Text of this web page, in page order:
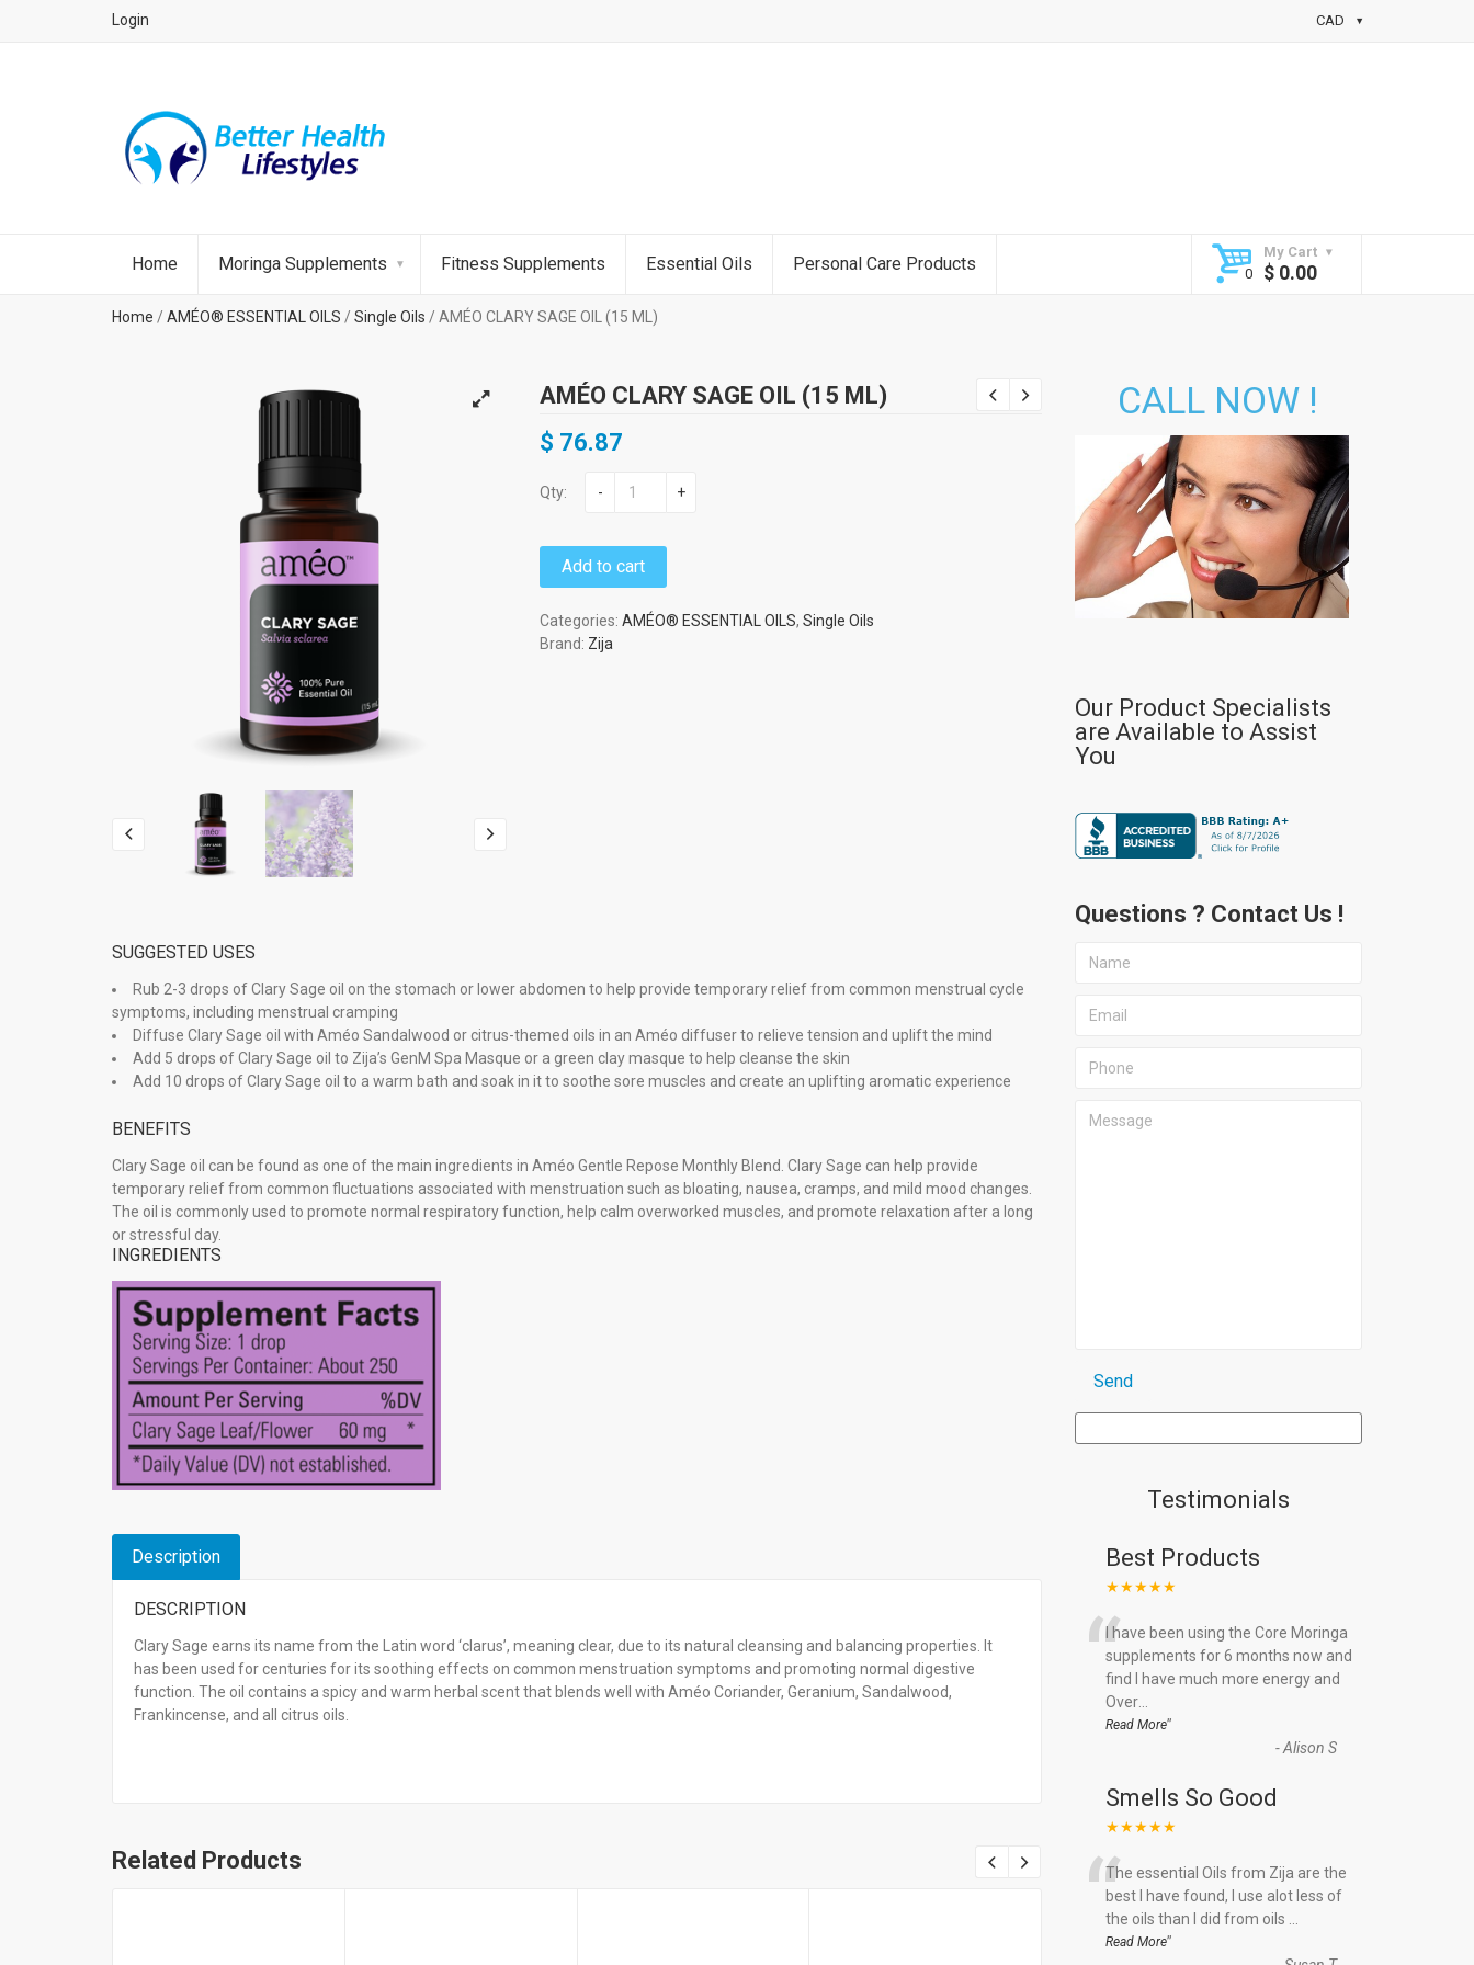
Login CAD
Home Moringa Supplements Fitness Supplements Essential Oils Personal Care Products
My Cart
$ 0.00
Home / AMÉO® ESSENTIAL OILS / Single Oils / AMÉO CLARY SAGE OIL (15 ML)
CALL NOW !
Our Product Specialists
are Available to Assist
You
Questions ? Contact Us !
Testimonials
Best Products
★★★★★
“I have been using the Core Moringa
supplements for 6 months now and
find I have much more energy and
Over...
Read More”
-Alison S
Smells So Good
★★★★★
“The essential Oils from Zija are the
best I have found, I use alot less of
the oils than I did from oils
Read More”
AMÉO CLARY SAGE OIL (15 ML)
$ 76.87
Qty: - +
Add to cart
Categories: AMÉO® ESSENTIAL OILS, Single Oils
Brand: Zija
SUGGESTED USES
Rub 2-3 drops of Clary Sage oil on the stomach or lower abdomen to help provide temporary relief from common menstrual cycle
symptoms, including menstrual cramping
Diffuse Clary Sage oil with Améo Sandalwood or citrus-themed oils in an Améo diffuser to relieve tension and uplift the mind
Add 5 drops of Clary Sage oil to Zija’s GenM Spa Masque or a green clay masque to help cleanse the skin
Add 10 drops of Clary Sage oil to a warm bath and soak in it to soothe sore muscles and create an uplifting aromatic experience
BENEFITS
Clary Sage oil can be found as one of the main ingredients in Améo Gentle Repose Monthly Blend. Clary Sage can help provide
temporary relief from common fluctuations associated with menstruation such as bloating, nausea, cramps, and mild mood changes.
The oil is commonly used to promote normal respiratory function, help calm overworked muscles, and promote relaxation after a long
or stressful day.
INGREDIENTS
Description
DESCRIPTION
Clary Sage earns its name from the Latin word ‘clarus’, meaning clear, due to its natural cleansing and balancing properties. It
has been used for centuries for its soothing effects on common menstruation symptoms and promoting normal digestive
function. The oil contains a spicy and warm herbal scent that blends well with Améo Coriander, Geranium, Sandalwood,
Frankincense, and all citrus oils.
Related Products